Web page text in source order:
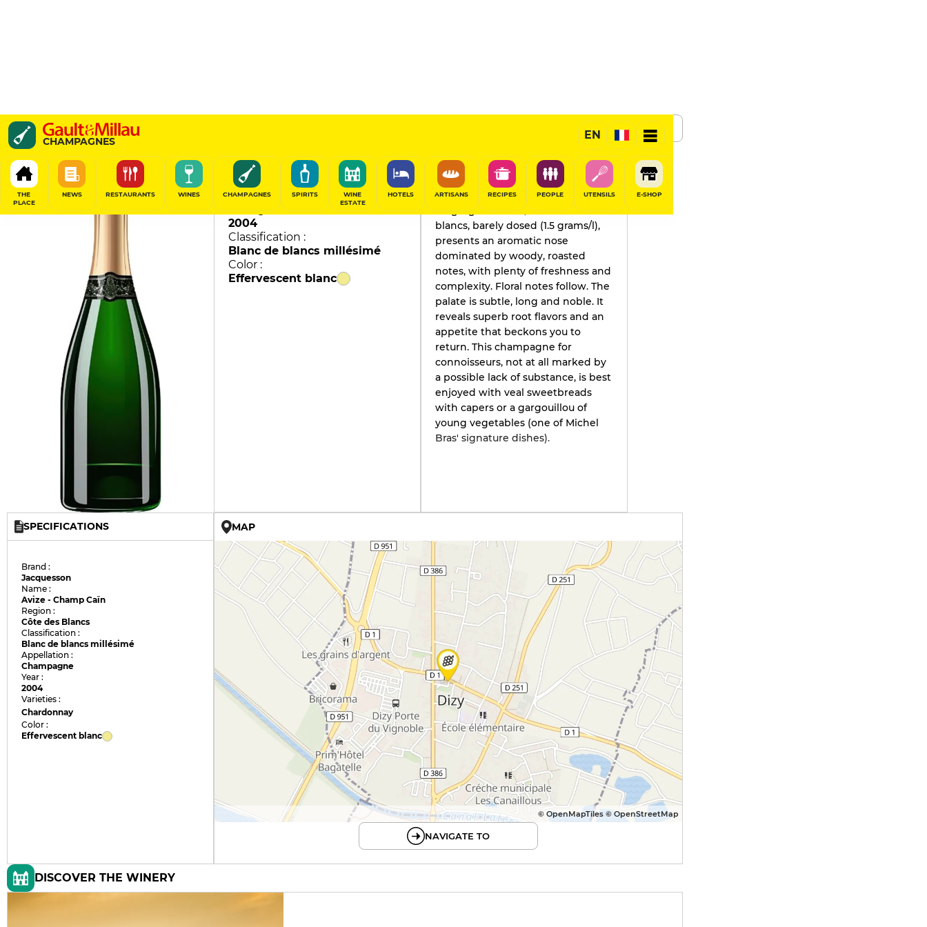
CHAMPAGNES
EN
THE
PLACE
NEWS RESTAURANTS WINES CHAMPAGNES SPIRITS
WINE
ESTATE
HOTELS ARTISANS RECIPES PEOPLE UTENSILS E-SHOP
Avize - Champ Caïn
Jacquesson
SHARE
96/100
Champagne
Vintage :
2004
Classification :
Blanc de blancs millésimé
Color :
Effervescent blanc
GAULT&MILLAU'S REVIEW
2019
Disgorged in 2013, this blanc de
blancs, barely dosed (1.5 grams/l),
presents an aromatic nose
dominated by woody, roasted
notes, with plenty of freshness and
complexity. Floral notes follow. The
palate is subtle, long and noble. It
reveals superb root flavors and an
appetite that beckons you to
return. This champagne for
connoisseurs, not at all marked by
a possible lack of substance, is best
enjoyed with veal sweetbreads
with capers or a gargouillou of
young vegetables (one of Michel
Bras' signature dishes).
SPECIFICATIONS
Brand :
Jacquesson
Name :
Avize - Champ Caïn
Region :
Côte des Blancs
Classification :
Blanc de blancs millésimé
Appellation :
Champagne
Year :
2004
Varieties :
Chardonnay
Color :
Effervescent blanc
MAP
© OpenMapTiles © OpenStreetMap
NAVIGATE TO
DISCOVER THE WINERY